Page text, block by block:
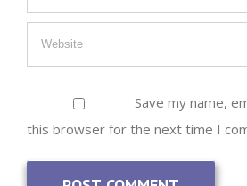
Save my name,
this browser for the next time I